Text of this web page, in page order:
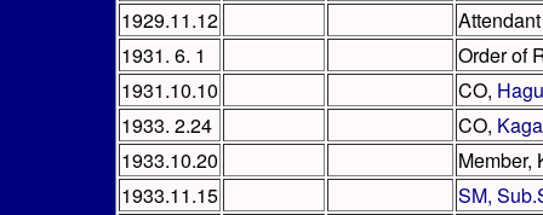
1929.11.12
1931. 6. 1
Order of
1931.10.10
CO,
1933. 2.24
CO, Kaga
1933.10.20
Member,
1933.11.15
SM,